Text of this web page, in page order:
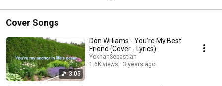
Cover Songs
3:05
Don Williams - You're My Best
Friend (Cover - Lyrics)
YokhanSebastian
1.6K views
3 years ago